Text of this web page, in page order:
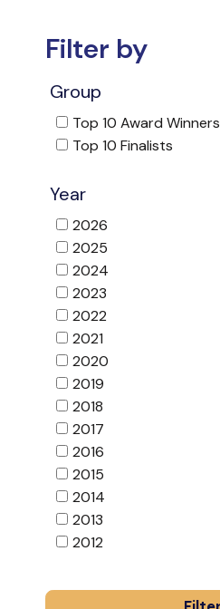
Filter by
Group
Top 10 Award Winners
Top 10 Finalists
Year
2026
2025
2024
2023
2022
2021
2020
2019
2018
2017
2016
2015
2014
2013
2012